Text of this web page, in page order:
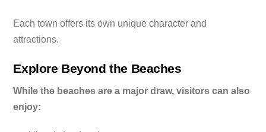
Each town offers its own unique character and
attractions.
Explore Beyond the Beaches
While the beaches are a major draw, visitors can also
enjoy: